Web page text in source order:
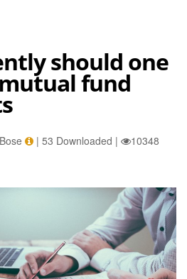
should one
fund
| 53 Downloaded |
10348